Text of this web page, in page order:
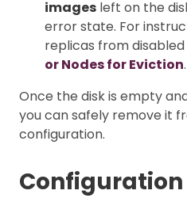
images left on the
error state. For
replicas from disabled
or Nodes for Eviction.
Once the disk is empty
you can safely remove it
configuration.
Configuration